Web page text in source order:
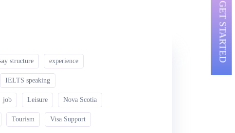
structure experience
IELTS speaking
job Leisure Nova Scotia
Tourism Visa Support
GET STARTED